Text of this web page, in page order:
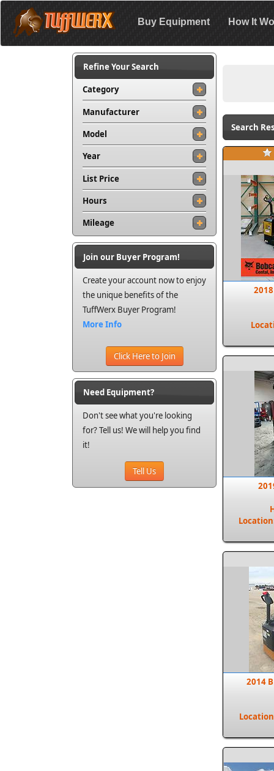
Buy Equipment How It
Refine Your Search
Category
Manufacturer
Model
Year
List Price
Hours
Mileage
Join our Buyer Program!
Create your account now to enjoy
the unique benefits of the
TuffWerx Buyer Program!
More Info
Click Here to Join
Need Equipment?
Don't see what you're looking
for? Tell us! We will help you find
it!
Tell Us
Search
2018
2014